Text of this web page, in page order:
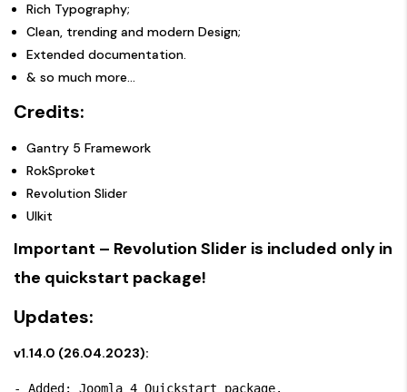
Rich Typography;
Clean, trending and modern Design;
Extended documentation.
& so much more…
Credits:
Gantry 5 Framework
RokSproket
Revolution Slider
UIkit
Important – Revolution Slider is included only in
the quickstart package!
Updates:
v1.14.0 (26.04.2023):